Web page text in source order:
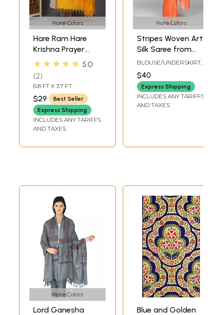
More Colors
Hare Ram Hare
Krishna Prayer
Shawl from
Cotton Religious
Clothes
★★★★★ 5.0
2
6.8 FT X 3.7 FT
$29
Best Seller
Express Shipping
INCLUDES ANY TARIFFS
AND TAXES
More Colors
Stripes Woven Art
Silk Saree from
Banaras with Zari
Border
BLOUSE/UNDERSKIRT
$40
Express Shipping
INCLUDES ANY TARIFFS
AND TAXES
More Colors
Lord Ganesha
Blue and Golden